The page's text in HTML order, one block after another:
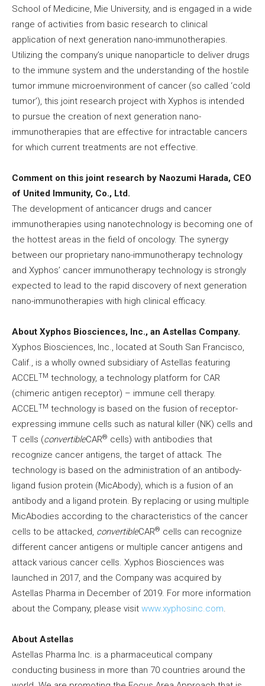
School of Medicine, Mie University, and is engaged in a wide
range of activities from basic research to clinical
application of next generation nano-immunotherapies.
Utilizing the company’s unique nanoparticle to deliver drugs
to the immune system and the understanding of the hostile
tumor immune microenvironment of cancer (so called ‘cold
tumor’), this joint research project with Xyphos is intended
to pursue the creation of next generation nano-
immunotherapies that are effective for intractable cancers
for which current treatments are not effective.
Comment on this joint research by Naozumi Harada, CEO
of United Immunity, Co., Ltd.
The development of anticancer drugs and cancer
immunotherapies using nanotechnology is becoming one of
the hottest areas in the field of oncology. The synergy
between our proprietary nano-immunotherapy technology
and Xyphos’ cancer immunotherapy technology is strongly
expected to lead to the rapid discovery of next generation
nano-immunotherapies with high clinical efficacy.
About Xyphos Biosciences, Inc., an Astellas Company.
Xyphos Biosciences, Inc., located at South San Francisco,
Calif., is a wholly owned subsidiary of Astellas featuring
ACCELTM technology, a technology platform for CAR
(chimeric antigen receptor) – immune cell therapy.
ACCELTM technology is based on the fusion of receptor-
expressing immune cells such as natural killer (NK) cells and
T cells (convertibleCAR® cells) with antibodies that
recognize cancer antigens, the target of attack. The
technology is based on the administration of an antibody-
ligand fusion protein (MicAbody), which is a fusion of an
antibody and a ligand protein. By replacing or using multiple
MicAbodies according to the characteristics of the cancer
cells to be attacked, convertibleCAR® cells can recognize
different cancer antigens or multiple cancer antigens and
attack various cancer cells. Xyphos Biosciences was
launched in 2017, and the Company was acquired by
Astellas Pharma in December of 2019. For more information
about the Company, please visit www.xyphosinc.com.
About Astellas
Astellas Pharma Inc. is a pharmaceutical company
conducting business in more than 70 countries around the